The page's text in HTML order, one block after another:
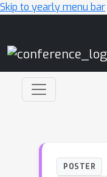
Skip to yearly menu bar
POSTER